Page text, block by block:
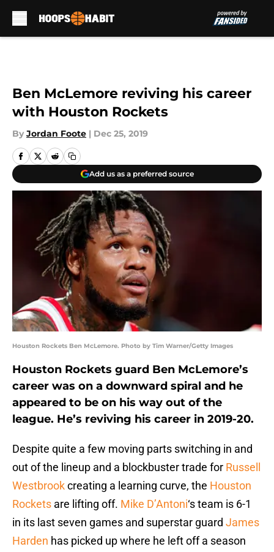
Ben McLemore reviving his career
with Houston Rockets
By Jordan Foote | Dec 25, 2019
Add us as a preferred source
Houston Rockets Ben McLemore. Photo by Tim Warner/Getty Images
Houston Rockets guard Ben McLemore’s
career was on a downward spiral and he
appeared to be on his way out of the
league. He’s reviving his career in 2019-20.
Despite quite a few moving parts switching in and
out of the lineup and a blockbuster trade for Russell
Westbrookcreating a learning curve, the Houston
Rockets are lifting off. Mike D’Antoni‘s team is 6-1
in its last seven games and superstar guard James
Harden has picked up where he left off a season